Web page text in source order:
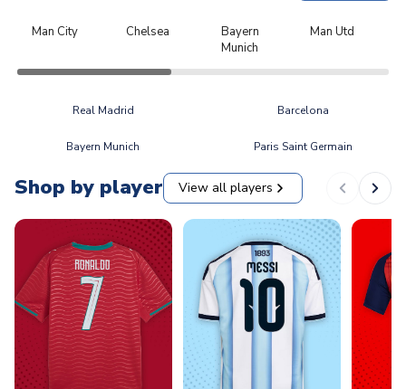
Man City Chelsea
Bayern
Munich
Man Utd
Real Madrid Barcelona
Bayern Munich Paris Saint Germain
Shop by player View all players